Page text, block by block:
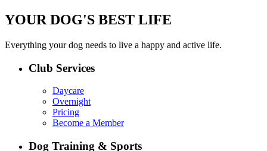
YOUR DOG'S BEST LIFE
Everything your dog needs to live a happy and active life.
Club Services
Daycare
Overnight
Pricing
Become a Member
Dog Training & Sports